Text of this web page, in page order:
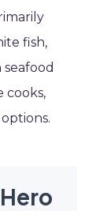
fish,
cooks,